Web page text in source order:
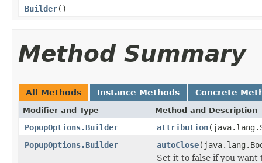
Builder()
Method Summary
All Methods Instance Methods Concrete
Modifier and Type Method and Description
PopupOptions.Builder attribution
PopupOptions.Builder
autoClose
Set it to false if you want